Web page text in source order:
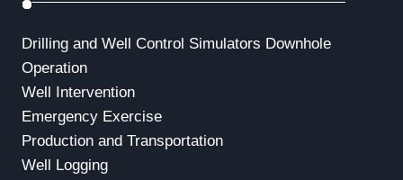
Drilling and Well Control Simulators Downhole
Operation
Well Intervention
Emergency Exercise
Production and Transportation
Well Logging